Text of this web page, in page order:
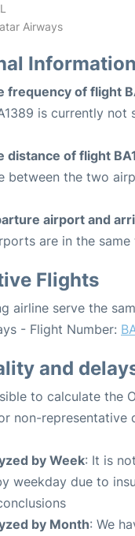
Airways
Information
frequency of flight
is currently not
distance of flight
between the two
airport and
are in the same
Flights
airline serve the
- Flight Number:
and
to calculate the
non-representative
by Week: It is
weekday due to
by Month: We